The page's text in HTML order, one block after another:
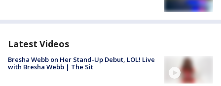
Latest Videos
Bresha Webb on Her Stand-Up Debut, LOL! Live
with Bresha Webb | The Sit